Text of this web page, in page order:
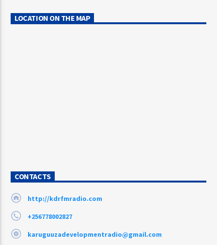
LOCATION ON THE MAP
CONTACTS
http://kdrfmradio.com
+256778002827
karuguuzadevelopmentradio@gmail.com